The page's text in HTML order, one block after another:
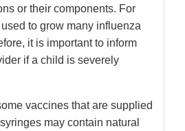
or their components. For
to grow many influenza
it is important to inform
if a child is severely
vaccines that are supplied
may contain natural